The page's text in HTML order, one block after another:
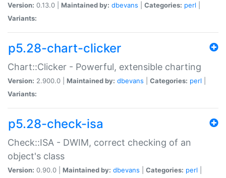
Version: 0.13.0 | Maintained by: dbevans Categories: perl
Variants:
p5.28-chart-clicker
Chart::Clicker - Powerful, extensible charting
Version: 2.900.0 | Maintained by: dbevans Categories: perl
Variants:
p5.28-check-isa
Check::ISA - DWIM, correct checking of an
object's class
Version: 0.90.0 | Maintained by: dbevans Categories: perl